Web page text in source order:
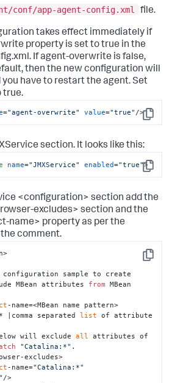
conf/app-agent-config.xml
file.
takes effect immediately if
property is set to true in the
If agent-overwrite is false,
then the new configuration will
you have to restart the agent. Set
true.
Copy
="agent-overwrite" value="true" />
section. It looks like this:
Copy
name="JMXService" enabled="true">
<configuration> section add the
excludes> section and the
name> property as per the
comment.
Copy
configuration sample to create
MBean attributes from MBean
-name=<MBean name pattern>
separated list of attribute
will exclude all attributes of
"Catalina:*" .
excludes>
-name="Catalina:*"
/>